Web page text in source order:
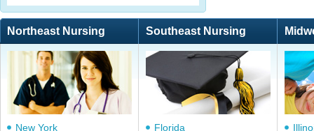
Northeast Nursing Southeast Nursing
New York
Florida